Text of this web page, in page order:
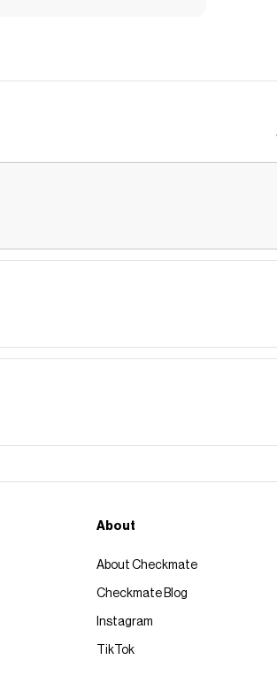
About
About Checkmate
Checkmate Blog
Instagram
TikTok